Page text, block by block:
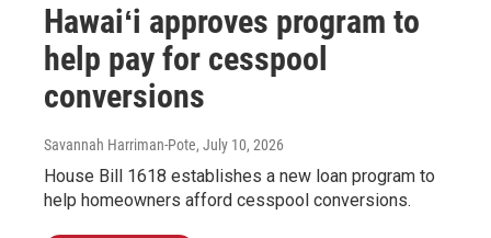
Hawaiʻi approves program to
help pay for cesspool
conversions
Savannah Harriman-Pote, July 10, 2026
House Bill 1618 establishes a new loan program to
help homeowners afford cesspool conversions.